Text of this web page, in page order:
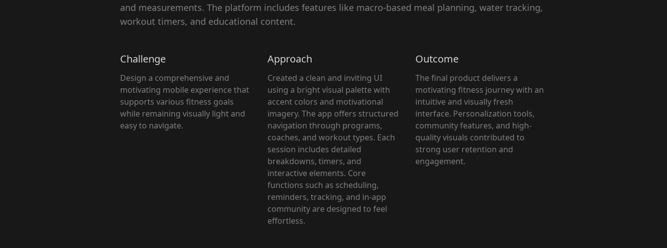
and measurements. The platform includes features like macro-based meal planning, water tracking,
workout timers, and educational content.
Challenge
Design a comprehensive and
motivating mobile experience that
supports various fitness goals
while remaining visually light and
easy to navigate.
Approach
Created a clean and inviting UI
using a bright visual palette with
accent colors and motivational
imagery. The app offers structured
navigation through programs,
coaches, and workout types. Each
session includes detailed
breakdowns, timers, and
interactive elements. Core
functions such as scheduling,
reminders, tracking, and in-app
community are designed to feel
effortless.
Outcome
The final product delivers a
motivating fitness journey with an
intuitive and visually fresh
interface. Personalization tools,
community features, and high-
quality visuals contributed to
strong user retention and
engagement.